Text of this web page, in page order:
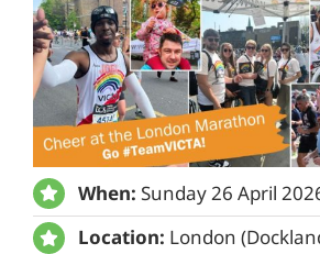
When: Sunday 26 April
Location: London